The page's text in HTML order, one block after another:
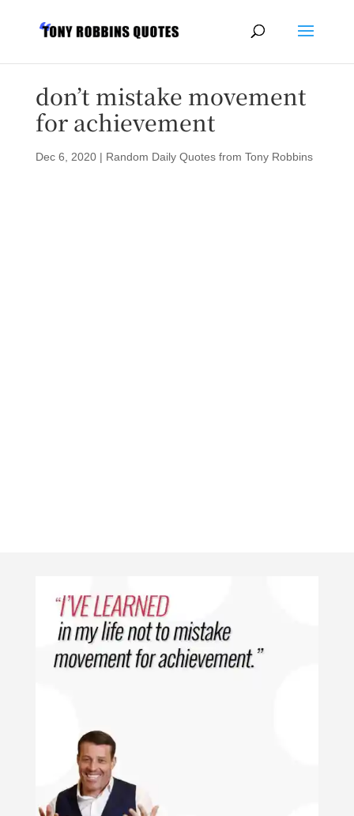
don’t mistake movement
for achievement
Dec 6, 2020| Random Daily Quotes from Tony Robbins